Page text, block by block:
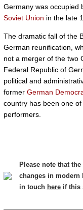
Germany was occupied
Soviet Union in the late
The dramatic fall of the
German reunification,
not a merger of the two
Federal Republic of
political and
former German
country has been one
performers.
Please note that
changes in modern
in touch hereif this